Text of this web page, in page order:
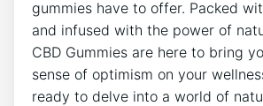
gummies have to offer. Packed
and infused with the power of
CBD Gummies are here to bring
sense of optimism on your
ready to delve into a world of